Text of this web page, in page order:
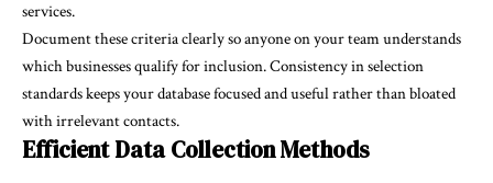
services.
Document these criteria clearly so anyone on your team understands
which businesses qualify for inclusion. Consistency in selection
standards keeps your database focused and useful rather than bloated
with irrelevant contacts.
Efficient Data Collection Methods